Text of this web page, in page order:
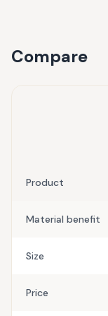
Compare
Product
Material benefit
Size
Price